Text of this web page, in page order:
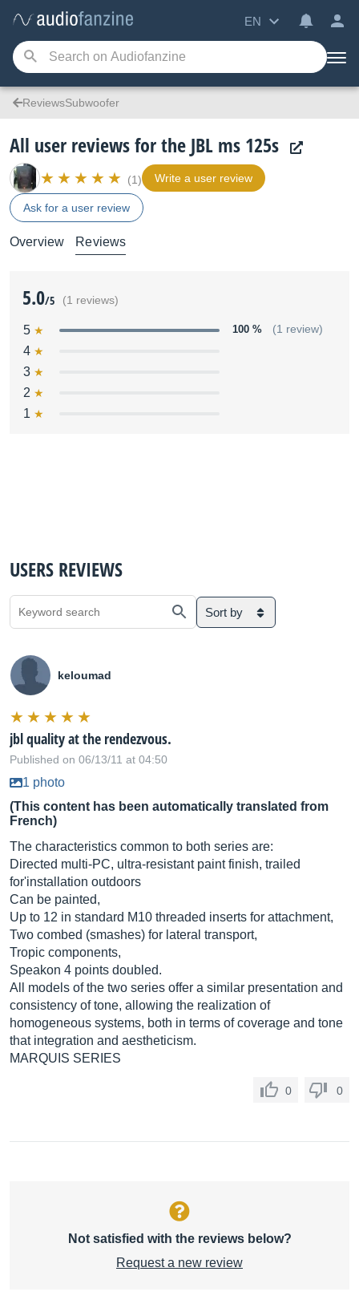
EN
ReviewsSubwoofer
All user reviews for the JBL ms 125s
(1) Write a user review
Ask for a user review
Overview Reviews
5.0/5 (1 reviews)
5 100 % (1 review)
4
3
2
1
USERS REVIEWS
Sort by
keloumad
jbl quality at the rendezvous.
Published on 06/13/11 at 04:50
1 photo
(This content has been automatically translated from
French)
The characteristics common to both series are:
Directed multi-PC, ultra-resistant paint finish, trailed
for'installation outdoors
Can be painted,
Up to 12 in standard M10 threaded inserts for attachment,
Two combed (smashes) for lateral transport,
Tropic components,
Speakon 4 points doubled.
All models of the two series offer a similar presentation and
consistency of tone, allowing the realization of
homogeneous systems, both in terms of coverage and tone
that integration and aestheticism.
MARQUIS SERIES
0 0
Not satisfied with the reviews below?
Request a new review